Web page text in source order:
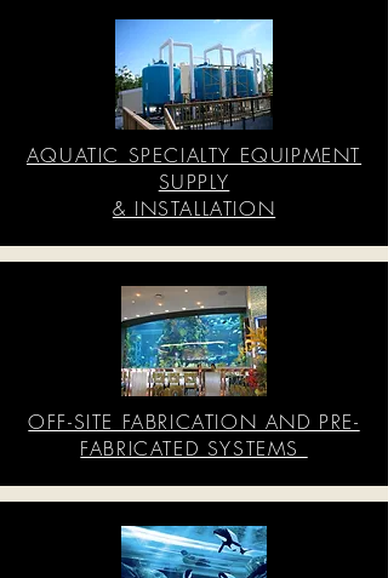
AQUATIC SPECIALTY EQUIPMENT
SUPPLY
& INSTALLATION
OFF-SITE FABRICATION AND PRE-
FABRICATED SYSTEMS